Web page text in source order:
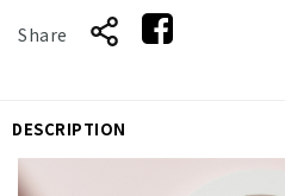
Share
DESCRIPTION